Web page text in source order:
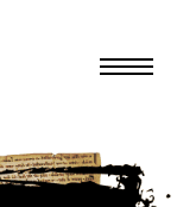
WORKSHOP